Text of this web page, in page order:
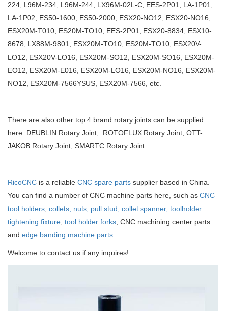
224, L96M-234, L96M-244, LX96M-02L-C, EES-2P01, LA-1P01,
LA-1P02, ES50-1600, ES50-2000, ESX20-NO12, ESX20-NO16,
ESX20M-T010, ES20M-TO10, EES-2P01, ESX20-8834, ESX10-
8678, LX88M-9801, ESX20M-TO10, ES20M-TO10, ESX20V-
LO12, ESX20V-LO16, ESX20M-SO12, ESX20M-SO16, ESX20M-
EO12, ESX20M-E016, ESX20M-LO16, ESX20M-NO16, ESX20M-
NO12, ESX20M-7566YSUS, ESX20M-7566, etc.
There are also other top 4 brand rotary joints can be supplied
here: DEUBLIN Rotary Joint, ROTOFLUX Rotary Joint, OTT-
JAKOB Rotary Joint, SMARTC Rotary Joint.
RicoCNC is a reliable CNC spare parts supplier based in China.
You can find a number of CNC machine parts here, such as CNC
tool holders collets, nuts, pull stud, collet spanner, toolholder
tightening fixture tool holder forks , CNC machining center parts
and edge banding machine parts
Welcome to contact us if any inquires!